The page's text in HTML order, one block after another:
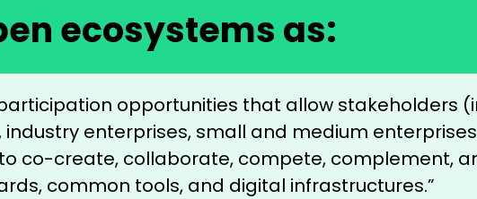
ecosystems as:
opportunities that allow stakeholders
enterprises, small and medium
co-create, collaborate, compete, complement,
common tools, and digital infrastructures.”